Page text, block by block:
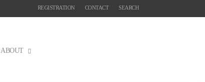
REGISTRATION CONTACT SEARCH
ABOUT